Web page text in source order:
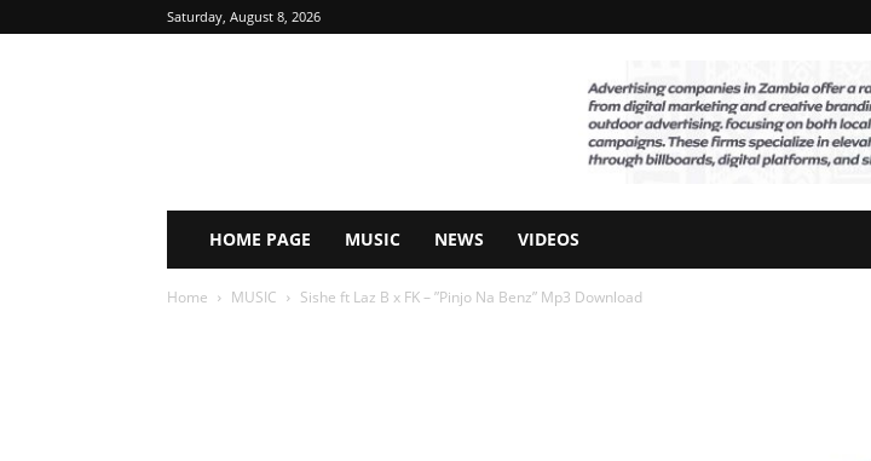
Saturday, August 8, 2026
HOME PAGE MUSIC NEWS VIDEOS
Home MUSIC Sishe ft Laz B x FK – ”Pinjo Na Benz” Mp3 Download